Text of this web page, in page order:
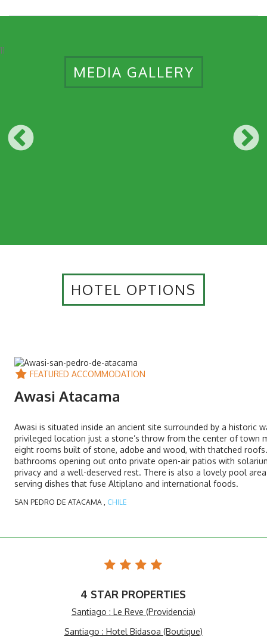
11
MEDIA GALLERY
HOTEL OPTIONS
FEATURED ACCOMMODATION
Awasi Atacama
Awasi is situated inside an ancient site surrounded by a historic
privileged location just a stone’s throw from the center of town
eight rooms built of stone, adobe and wood, with thatched
bathrooms opening out onto private open-air patios with
privacy and a well-deserved rest. There is also a lovely pool
serving dishes that fuse Altiplano and international foods.
SAN PEDRO DE ATACAMA , CHILE
4 STAR PROPERTIES
Santiago : Le Reve (Providencia)
Santiago : Hotel Bidasoa (Boutique)